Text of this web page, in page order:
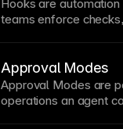
Hooks are automation
teams enforce
Approval Modes
Approval Modes are
operations an agent